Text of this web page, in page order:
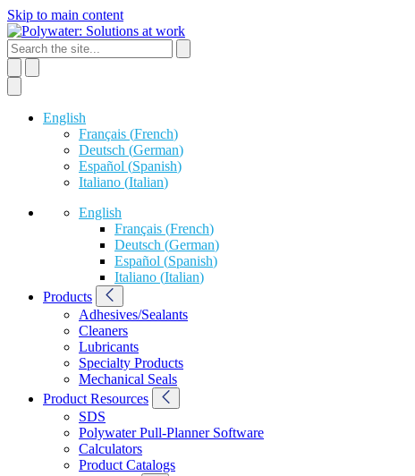
Skip to main content
English
Français (French)
Deutsch (German)
Español (Spanish)
Italiano (Italian)
English
Français (French)
Deutsch (German)
Español (Spanish)
Italiano (Italian)
Products
Adhesives/Sealants
Cleaners
Lubricants
Specialty Products
Mechanical Seals
Product Resources
SDS
Polywater Pull-Planner Software
Calculators
Product Catalogs